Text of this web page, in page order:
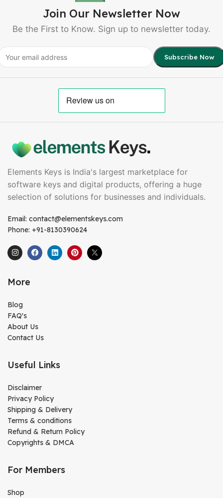
Join Our Newsletter Now
Be the First to Know. Sign up to newsletter today.
Elements Keys is India's largest marketplace for
software keys and digital products, offering a huge
selection of solutions for businesses and individuals.
Email: contact@elementskeys.com
Phone: +91-8130390624
More
Blog
FAQ's
About Us
Contact Us
Useful Links
Disclaimer
Privacy Policy
Shipping & Delivery
Terms & conditions
Refund & Return Policy
Copyrights & DMCA
For Members
Shop